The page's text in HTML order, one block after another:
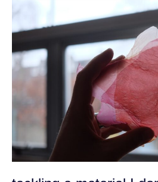
a
material
I
in